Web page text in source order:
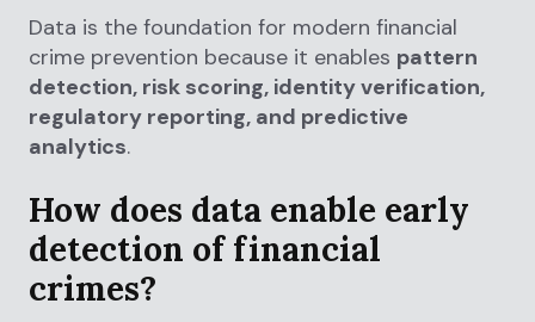
Data is the foundation for modern financial
crime prevention because it enables pattern
detection, risk scoring, identity verification,
regulatory reporting, and predictive
analytics.
How does data enable early
detection of financial
crimes?